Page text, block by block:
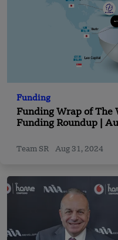
Funding
Funding Wrap of The
Funding Roundup |
Team SR Aug 31, 2024